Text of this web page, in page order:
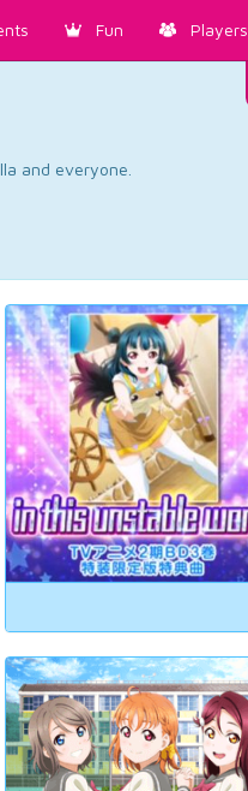
Fun Players
and everyone.